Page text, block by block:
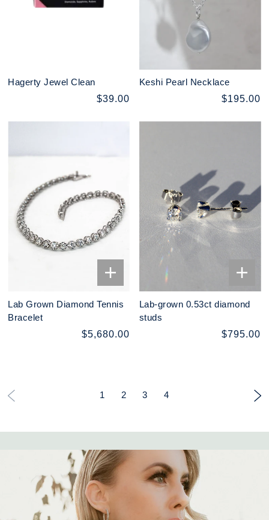
Hagerty Jewel Clean
$39.00
Keshi Pearl Necklace
$195.00
Lab Grown Diamond Tennis
Bracelet
$5,680.00
Lab-grown 0.53ct diamond
studs
$795.00
1 2 3 4